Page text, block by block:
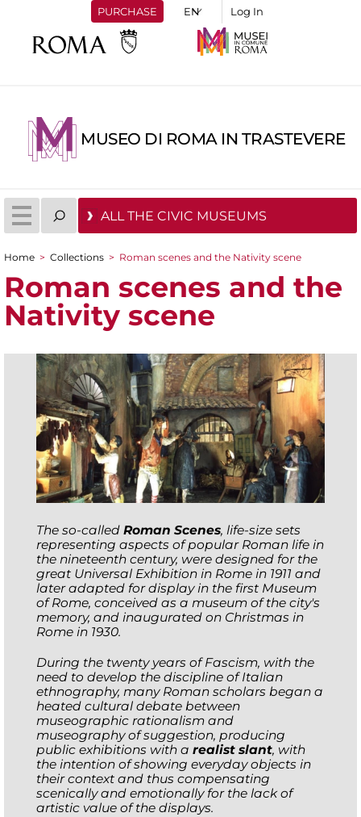
PURCHASE Log In
MUSEO DI ROMA IN TRASTEVERE
ALL THE CIVIC MUSEUMS
You are here
Home > Collections > Roman scenes and the Nativity scene
Roman scenes and the
Nativity scene
The so-called Roman Scenes, life-size sets
representing aspects of popular Roman life in
the nineteenth century, were designed for the
great Universal Exhibition in Rome in 1911 and
later adapted for display in the first Museum
of Rome, conceived as a museum of the city's
memory, and inaugurated on Christmas in
Rome in 1930.
During the twenty years of Fascism, with the
need to develop the discipline of Italian
ethnography, many Roman scholars began a
heated cultural debate between
museographic rationalism and
museography of suggestion, producing
public exhibitions with a realist slant, with
the intention of showing everyday objects in
their context and thus compensating
scenically and emotionally for the lack of
artistic value of the displays.